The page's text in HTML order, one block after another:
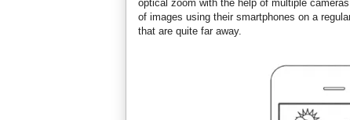
optical zoom with the help of multiple
of images using their smartphones on a
that are quite far away.